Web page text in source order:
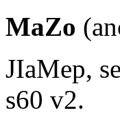
MaZo
JIaMep,
s60 v2.